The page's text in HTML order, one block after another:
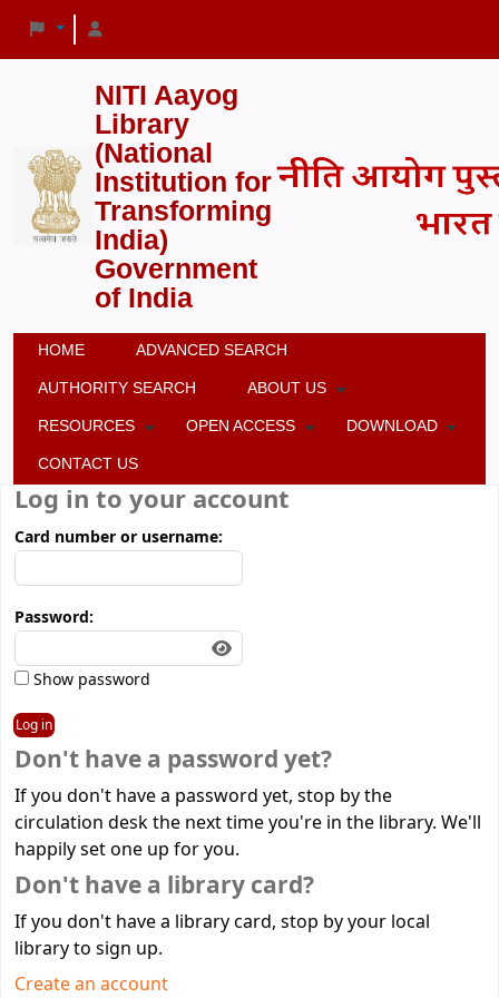
NITI Aayog
Library
(National
Institution for
Transforming
India)
Government
of India
HOME ADVANCED SEARCH
AUTHORITY SEARCH ABOUT US
RESOURCES OPEN ACCESS DOWNLOAD
CONTACT US
Log in to your account
Card number or username:
Password:
Show password
Don't have a password yet?
If you don't have a password yet, stop by the
circulation desk the next time you're in the library. We'll
happily set one up for you.
Don't have a library card?
If you don't have a library card, stop by your local
library to sign up.
Create an account